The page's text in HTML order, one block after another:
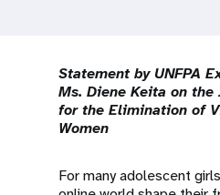
Statement by UNFPA
Ms. Diene Keita on
for the Elimination of
Women
For many adolescent